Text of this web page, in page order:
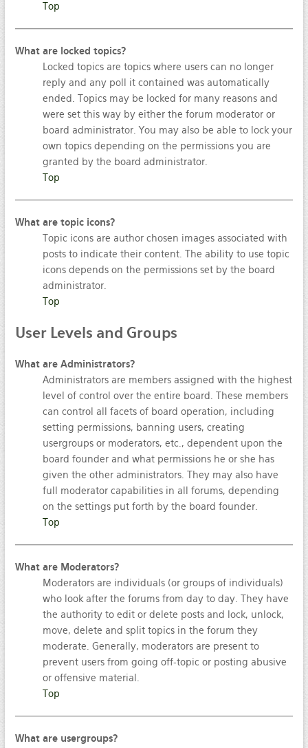
Top
What are locked topics?
Locked topics are topics where users can no longer
reply and any poll it contained was automatically
ended. Topics may be locked for many reasons and
were set this way by either the forum moderator or
board administrator. You may also be able to lock your
own topics depending on the permissions you are
granted by the board administrator.
Top
What are topic icons?
Topic icons are author chosen images associated with
posts to indicate their content. The ability to use topic
icons depends on the permissions set by the board
administrator.
Top
UserLevels and Groups
What are Administrators?
Administrators are members assigned with the highest
level of control over the entire board. These members
can control all facets of board operation, including
setting permissions, banning users, creating
usergroups or moderators, etc., dependent upon the
board founder and what permissions he or she has
given the other administrators. They may also have
full moderator capabilities in all forums, depending
on the settings put forth by the board founder.
Top
What are Moderators?
Moderators are individuals (or groups of individuals)
who look after the forums from day to day. They have
the authority to edit or delete posts and lock, unlock,
move, delete and split topics in the forum they
moderate. Generally, moderators are present to
prevent users from going off-topic or posting abusive
or offensive material.
Top
What are usergroups?